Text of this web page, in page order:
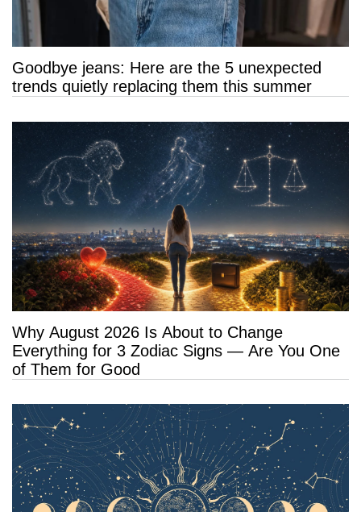
Goodbye jeans: Here are the 5 unexpected
trends quietly replacing them this summer
Why August 2026 Is About to Change
Everything for 3 Zodiac Signs — Are You One
of Them for Good